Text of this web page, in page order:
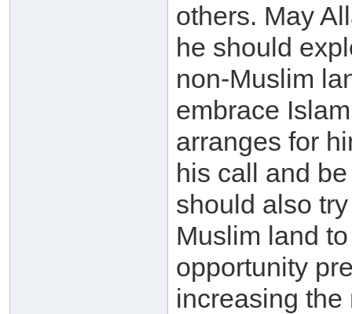
others. May
he should
non-Muslim
embrace
arranges for
his call and
should also
Muslim land
opportunity
increasing